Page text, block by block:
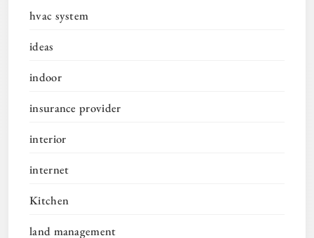
hvac system
ideas
indoor
insurance provider
interior
internet
Kitchen
land management